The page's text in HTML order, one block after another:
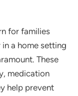
for families
a home setting
These
medication
help prevent